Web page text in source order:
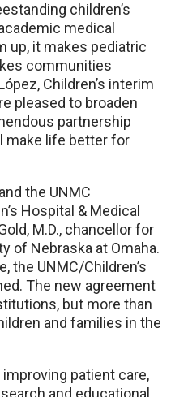
children’s
medical
up, it makes pediatric
communities
Children’s interim
pleased to broaden
partnership
make life better for
the UNMC
Hospital & Medical
M.D., chancellor for
of Nebraska at Omaha.
the UNMC/Children’s
The new agreement
but more than
and families in the
patient care,
and educational